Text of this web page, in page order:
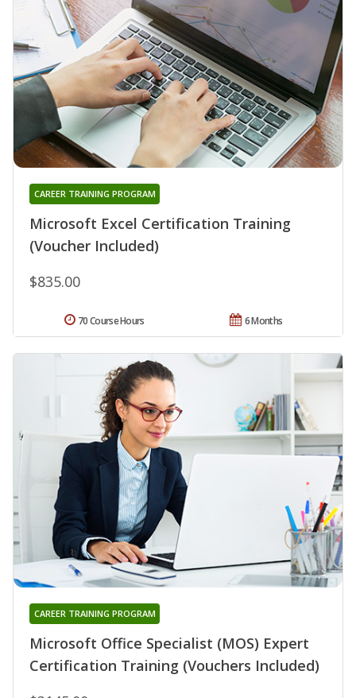
Microsoft Excel Certification Training
(Voucher Included)
CAREER TRAINING PROGRAM
$835.00
6 Months
70 Course Hours
Microsoft Office Specialist (MOS) Expert
Certification Training (Vouchers Included)
CAREER TRAINING PROGRAM